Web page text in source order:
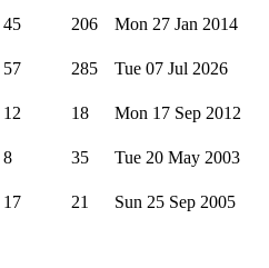
45 206
Mon 27 Jan 2014
57 285
Tue 07 Jul 2026
12 18
Mon 17 Sep 2012
8 35
Tue 20 May 2003
17 21 Sun 25 Sep 2005